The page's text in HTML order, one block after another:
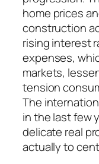
home prices
construction
rising interest
expenses,
markets,
tension
The
in the last few
delicate real
actually to